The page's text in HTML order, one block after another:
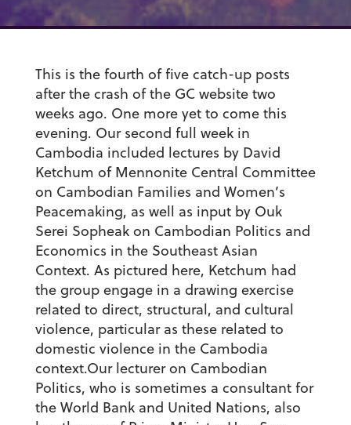
This is the fourth of five catch-up posts
after the crash of the GC website two
weeks ago. One more yet to come this
evening. Our second full week in
Cambodia included lectures by David
Ketchum of Mennonite Central Committee
on Cambodian Families and Women’s
Peacemaking, as well as input by Ouk
Serei Sopheak on Cambodian Politics and
Economics in the Southeast Asian
Context. As pictured here, Ketchum had
the group engage in a drawing exercise
related to direct, structural, and cultural
violence, particular as these related to
domestic violence in the Cambodia
context.Our lecturer on Cambodian
Politics, who is sometimes a consultant for
the World Bank and United Nations, also